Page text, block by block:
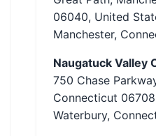
06040, United
Manchester,
Naugatuck Valley
750 Chase
Connecticut
Waterbury,